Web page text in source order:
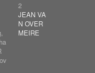
2
JEAN VA
N OVER
MEIRE